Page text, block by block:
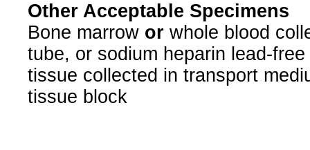
Other Acceptable Specimens
Bone marrow or whole blood
tube, or sodium heparin lead-
tissue collected in transport
tissue block